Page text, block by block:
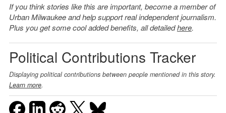
If you think stories like this are important, become a member of
Urban Milwaukee and help support real independent journalism.
Plus you get some cool added benefits, all detailedhere.
Political Contributions Tracker
Displaying political contributions between people mentioned in this story.
Learn more.